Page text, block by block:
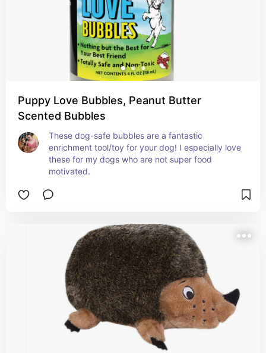
Puppy Love Bubbles, Peanut Butter
Scented Bubbles
These dog-safe bubbles are a fantastic
enrichment tool/toy for your dog! I especially love
these for my dogs who are not super food
motivated.